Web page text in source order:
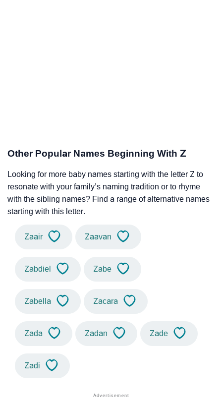
Other Popular Names Beginning With Z
Looking for more baby names starting with the letter Z to
resonate with your family’s naming tradition or to rhyme
with the sibling names? Find a range of alternative names
starting with this letter.
Zaair Zaavan
Zabdiel Zabe
Zabella Zacara
Zada Zadan Zade
Zadi